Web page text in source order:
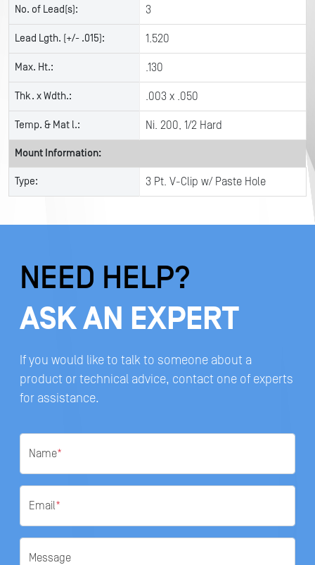
No. of Lead(s): 3
Lead Lgth. (+/- .015): 1.520
Max. Ht.: .130
Thk. x Wdth.: .003 x .050
Temp. & Mat l.: Ni. 200, 1/2 Hard
Mount Information:
Type: 3 Pt. V-Clip w/ Paste Hole
NEED HELP?
ASK AN EXPERT
If you would like to talk to someone about a
product or technical advice, contact one of experts
for assistance.
Name*
Email*
Message